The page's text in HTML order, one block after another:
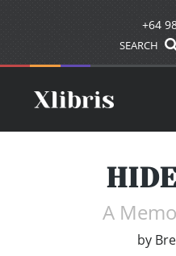
+64
SEARCH
A
by